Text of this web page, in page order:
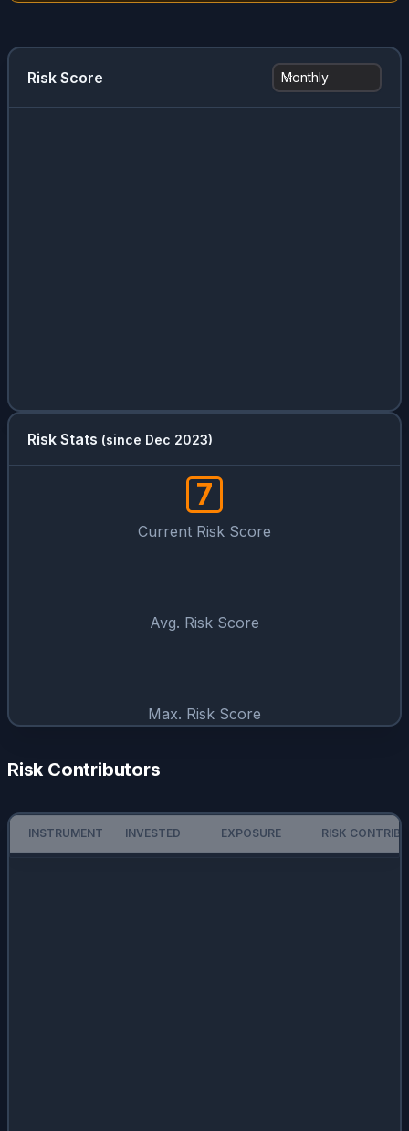
Risk Score Monthly
Risk Stats (since Dec 2023)
7
Current Risk Score
Avg. Risk Score
Max. Risk Score
Risk Contributors
INSTRUMENT INVESTED EXPOSURE RISK